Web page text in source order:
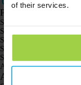
of their services.
Products
Spotter GPS tracker X10
Spotter Senior GPS Watch
Spotter GPS Watch Explorer
Spotter GPS Watch for Kids
Spotter CatX
Animal Spotter
Applications